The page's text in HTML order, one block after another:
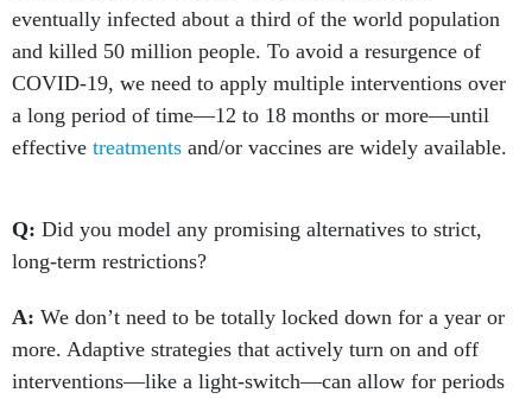
eventually infected about a third of the world population
and killed 50 million people. To avoid a resurgence of
COVID-19, we need to apply multiple interventions over
a long period of time—12 to 18 months or more—until
effective treatments and/or vaccines are widely available.
Q: Did you model any promising alternatives to strict,
long-term restrictions?
A: We don’t need to be totally locked down for a year or
more. Adaptive strategies that actively turn on and off
interventions—like a light-switch—can allow for periods